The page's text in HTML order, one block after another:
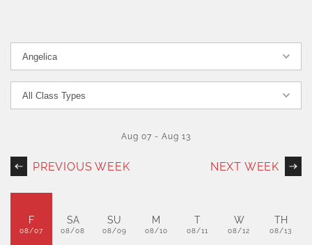
PREVIOUS WEEK
Aug 07 - Aug 13
NEXT WEEK
F
08/07
SA
08/08
SU
08/09
M
08/10
T
08/11
W
08/12
TH
08/13